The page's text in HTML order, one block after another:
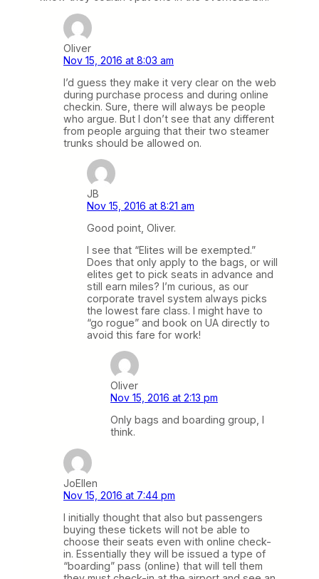
Oliver
Nov 15, 2016 at 8:03 am
I’d guess they make it very clear on the web
during purchase process and during online
checkin. Sure, there will always be people
who argue. But I don’t see that any different
from people arguing that their two steamer
trunks should be allowed on.
JB
Nov 15, 2016 at 8:21 am
Good point, Oliver.
I see that “Elites will be exempted.”
Does that only apply to the bags, or will
elites get to pick seats in advance and
still earn miles? I’m curious, as our
corporate travel system always picks
the lowest fare class. I might have to
“go rogue” and book on UA directly to
avoid this fare for work!
Oliver
Nov 15, 2016 at 2:13 pm
Only bags and boarding group, I
think.
JoEllen
Nov 15, 2016 at 7:44 pm
I initially thought that also but passengers
buying these tickets will not be able to
choose their seats even with online check-
in. Essentially they will be issued a type of
“boarding” pass (online) that will tell them